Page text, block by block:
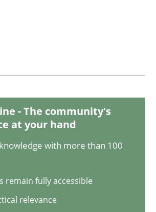
Digital User Experience
engineering still
- The community's
at your hand
with more than 100
remain fully accessible
relevance